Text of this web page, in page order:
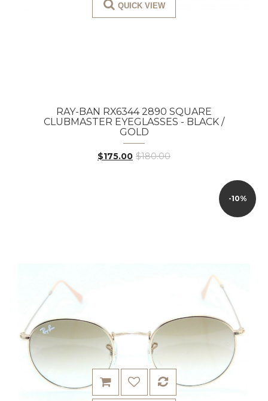
QUICK VIEW
RAY-BAN RX6344 2890 SQUARE
CLUBMASTER EYEGLASSES - BLACK /
GOLD
$175.00 $180.00
-10%